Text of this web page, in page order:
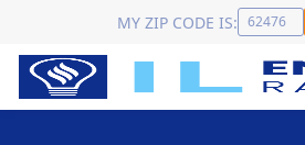
MY ZIP CODE IS: